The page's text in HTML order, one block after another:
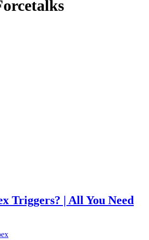
Triggers? | All You Need